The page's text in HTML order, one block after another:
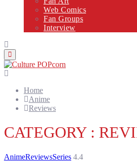
Web Comics
Fan Groups
Interview
Primary
Menu
Home
Anime
Reviews
CATEGORY :
AnimeReviewsSeries 4.4